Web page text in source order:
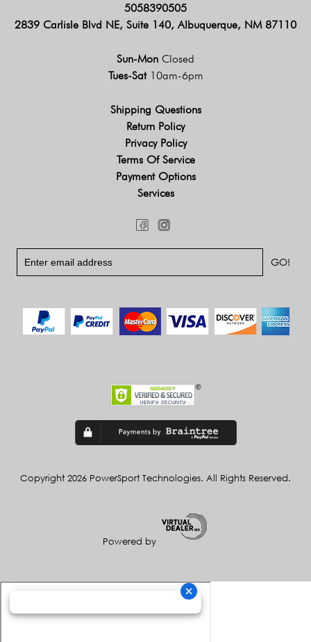
5058390505
2839 Carlisle Blvd NE, Suite 140, Albuquerque, NM 87110
Sun-Mon Closed
Tues-Sat 10am-6pm
Shipping Questions
Return Policy
Privacy Policy
Terms Of Service
Payment Options
Services
Copyright 2026 PowerSport Technologies. All Rights Reserved.
Powered by